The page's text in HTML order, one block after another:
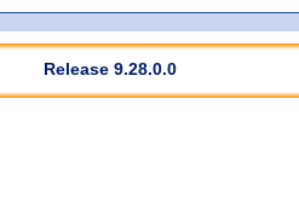
Release 9.28.0.0